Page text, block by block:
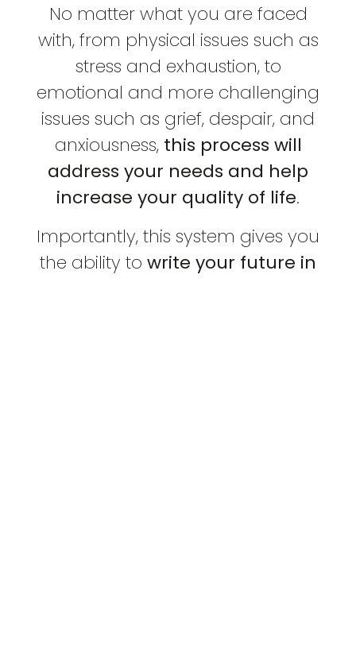
No matter what you are faced
with, from physical issues such as
stress and exhaustion, to
emotional and more challenging
issues such as grief, despair, and
anxiousness, this process will
address your needs and help
increase your quality of life.
Importantly, this system gives you
the ability to write your future in